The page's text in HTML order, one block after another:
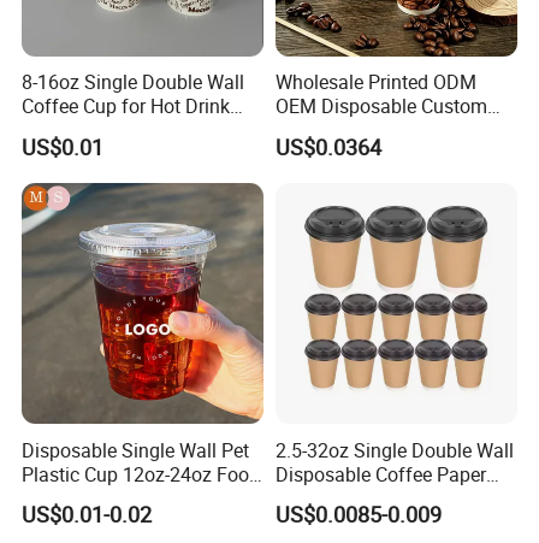
8-16oz Single Double Wall
Coffee Cup for Hot Drink
Disposable Paper Cups
US$0.01
Wholesale Printed ODM
OEM Disposable Custom
Pfas Free 8oz 10oz 12oz
16oz 22oz 24oz 26oz PLA
Cold Coffee Double Wall
Paper Cup for Sale
US$0.0364
Disposable Single Wall Pet
Plastic Cup 12oz-24oz Food
Grade Coffee & Juice Cups
with Lids and Straw
US$0.01-0.02
2.5-32oz Single Double Wall
Disposable Coffee Paper
Cups with Lids
US$0.0085-0.009